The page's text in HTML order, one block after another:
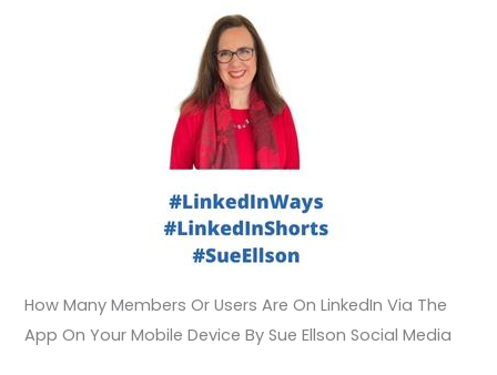
How Many Members Or Users Are On LinkedIn Via The
App On Your Mobile Device By Sue Ellson Social Media